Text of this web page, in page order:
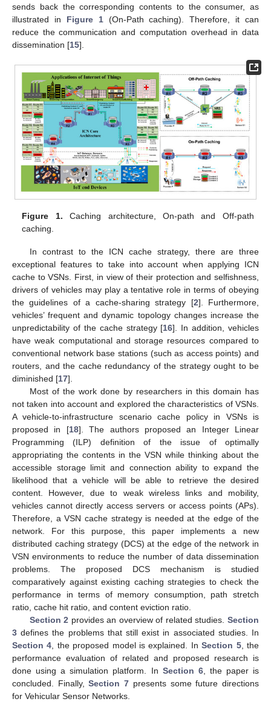
sends back the corresponding contents to the consumer, as
illustrated in Figure 1(On-Path caching). Therefore, it can
reduce the communication and computation overhead in data
dissemination [15].
Figure 1. Caching architecture, On-path and Off-path
caching.
In contrast to the ICN cache strategy, there are three
exceptional features to take into account when applying ICN
cache to VSNs. First, in view of their protection and selfishness,
drivers of vehicles may play a tentative role in terms of obeying
the guidelines of a cache-sharing strategy [2]. Furthermore,
vehicles’ frequent and dynamic topology changes increase the
unpredictability of the cache strategy [16]. In addition, vehicles
have weak computational and storage resources compared to
conventional network base stations (such as access points) and
routers, and the cache redundancy of the strategy ought to be
diminished [17].
Most of the work done by researchers in this domain has
not taken into account and explored the characteristics of VSNs.
A vehicle-to-infrastructure scenario cache policy in VSNs is
proposed in [18]. The authors proposed an Integer Linear
Programming (ILP) definition of the issue of optimally
appropriating the contents in the VSN while thinking about the
accessible storage limit and connection ability to expand the
likelihood that a vehicle will be able to retrieve the desired
content. However, due to weak wireless links and mobility,
vehicles cannot directly access servers or access points (APs).
Therefore, a VSN cache strategy is needed at the edge of the
network. For this purpose, this paper implements a new
distributed caching strategy (DCS) at the edge of the network in
VSN environments to reduce the number of data dissemination
problems. The proposed DCS mechanism is studied
comparatively against existing caching strategies to check the
performance in terms of memory consumption, path stretch
ratio, cache hit ratio, and content eviction ratio.
Section 2 provides an overview of related studies.Section
3 defines the problems that still exist in associated studies. In
Section 4, the proposed model is explained. InSection 5, the
performance evaluation of related and proposed research is
done using a simulation platform. In Section 6, the paper is
concluded. Finally,Section 7 presents some future directions
for Vehicular Sensor Networks.